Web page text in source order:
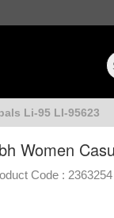
Li-95 LI-95623
Women
Code : 2363254